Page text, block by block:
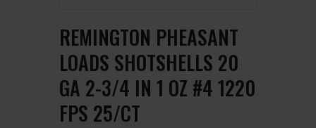
REMINGTON PHEASANT
LOADS SHOTSHELLS 20
GA 2-3/4 IN 1 OZ #4 1220
FPS 25/CT